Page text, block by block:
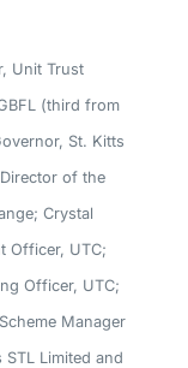
Unit Trust
(third from
St. Kitts
of the
Crystal
Officer, UTC;
Officer, UTC;
Manager
STL Limited and